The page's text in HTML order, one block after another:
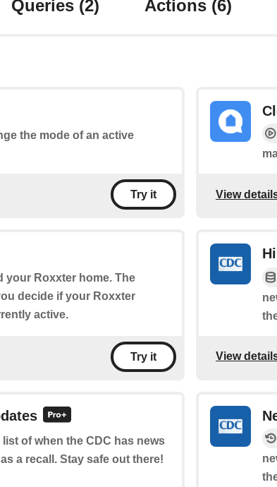
Queries (2) Actions (6)
the mode of an active
Try it View
your Roxxter home. The
decide if your Roxxter
active.
Try it View
of when the CDC has news
a recall. Stay safe out there!